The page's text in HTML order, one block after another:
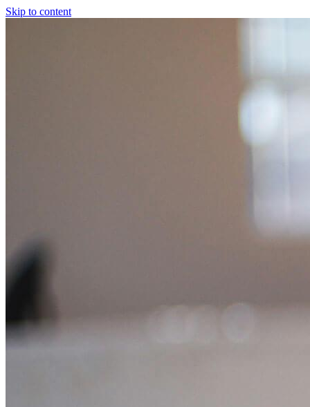
Skip to content